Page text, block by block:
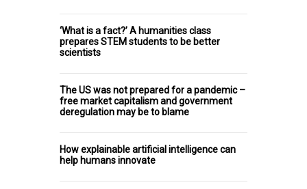
‘What is a fact?’ A humanities class
prepares STEM students to be better
scientists
The US was not prepared for a pandemic –
free market capitalism and government
deregulation may be to blame
How explainable artificial intelligence can
help humans innovate